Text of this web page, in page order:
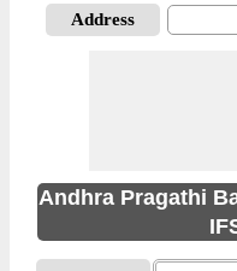
Address
Andhra Pragathi